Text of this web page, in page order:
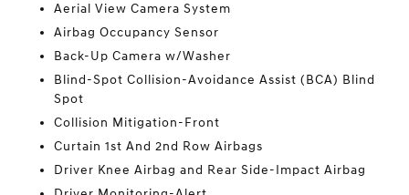
Aerial View Camera System
Airbag Occupancy Sensor
Back-Up Camera w/Washer
Blind-Spot Collision-Avoidance Assist (BCA) Blind
Spot
Collision Mitigation-Front
Curtain 1st And 2nd Row Airbags
Driver Knee Airbag and Rear Side-Impact Airbag